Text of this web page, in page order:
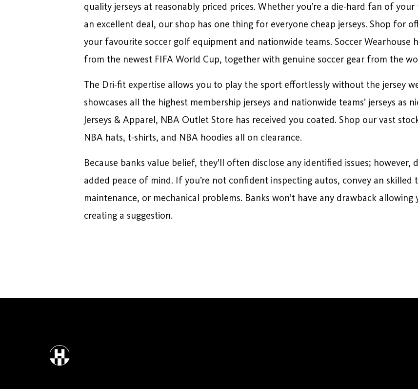
quality jerseys at reasonably priced prices. Whether you’re a die-hard fan of
an excellent deal, our shop has one thing for everyone cheap jerseys. Shop for
your favourite soccer golf equipment and nationwide teams. Soccer Wearhouse
from the newest FIFA World Cup, together with genuine soccer gear from the
The Dri-fit expertise allows you to play the sport effortlessly without the jersey
showcases all the highest membership jerseys and nationwide teams’ jerseys as
Jerseys & Apparel, NBA Outlet Store has received you coated. Shop our vast
NBA hats, t-shirts, and NBA hoodies all on clearance.
Because banks value belief, they’ll often disclose any identified issues; however,
added peace of mind. If you’re not confident inspecting autos, convey an
maintenance, or mechanical problems. Banks won’t have any drawback
creating a suggestion.